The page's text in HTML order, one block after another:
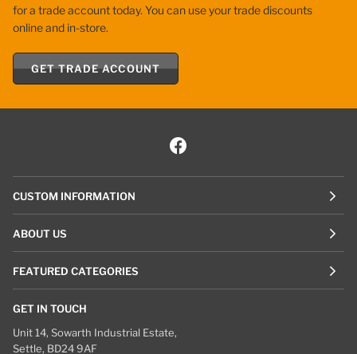
for a trade account today. You can use your trade discounts
online and in-store.
GET TRADE ACCOUNT
CUSTOM INFORMATION
ABOUT US
FEATURED CATEGORIES
GET IN TOUCH
Unit 14, Sowarth Industrial Estate,
Settle, BD24 9AF